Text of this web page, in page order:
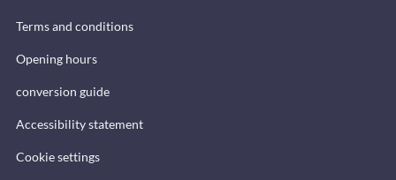
Terms and conditions
Opening hours
conversion guide
Accessibility statement
Cookie settings